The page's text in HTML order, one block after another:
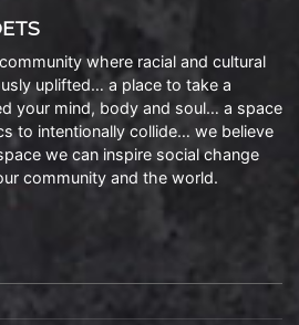
where racial and cultural
uplifted… a place to take a
your mind, body and soul… a space
to intentionally collide… we believe
we can inspire social change
community and the world.